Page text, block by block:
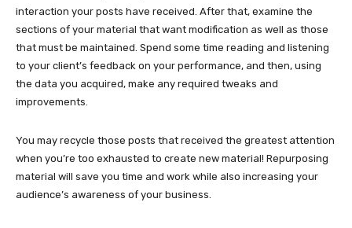
interaction your posts have received. After that, examine the
sections of your material that want modification as well as those
that must be maintained. Spend some time reading and listening
to your client’s feedback on your performance, and then, using
the data you acquired, make any required tweaks and
improvements.
You may recycle those posts that received the greatest attention
when you’re too exhausted to create new material! Repurposing
material will save you time and work while also increasing your
audience’s awareness of your business.